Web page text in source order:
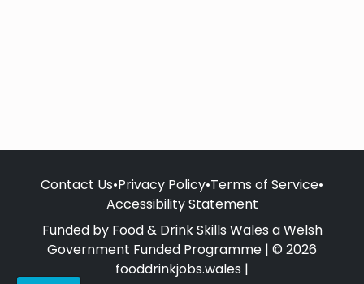
Contact Us•Privacy Policy•Terms of Service•
Accessibility Statement
Funded by Food & Drink Skills Wales a Welsh
Government Funded Programme | © 2026
fooddrinkjobs.wales |